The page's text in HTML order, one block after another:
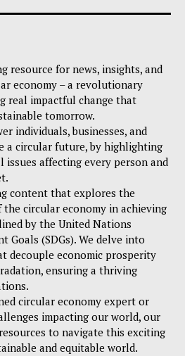
resource for news, insights, and
economy – a revolutionary
real impactful change that
tomorrow.
individuals, businesses, and
a circular future, by highlighting
affecting every person and
content that explores the
circular economy in achieving
by the United Nations
Goals (SDGs). We delve into
decouple economic prosperity
ensuring a thriving
circular economy expert or
impacting our world, our
to navigate this exciting
and equitable world.